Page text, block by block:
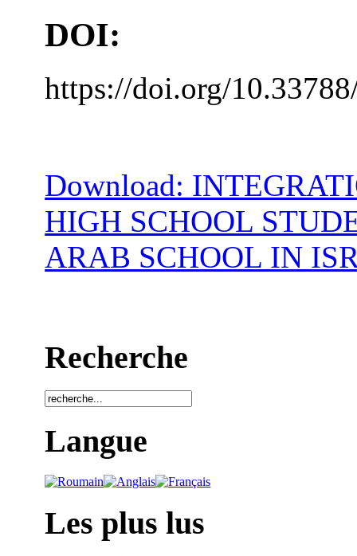
DOI:
https://doi.org/
Download:
HIGH SCHOOL
ARAB SCHOOL IN
Recherche
Langue
Les plus lus